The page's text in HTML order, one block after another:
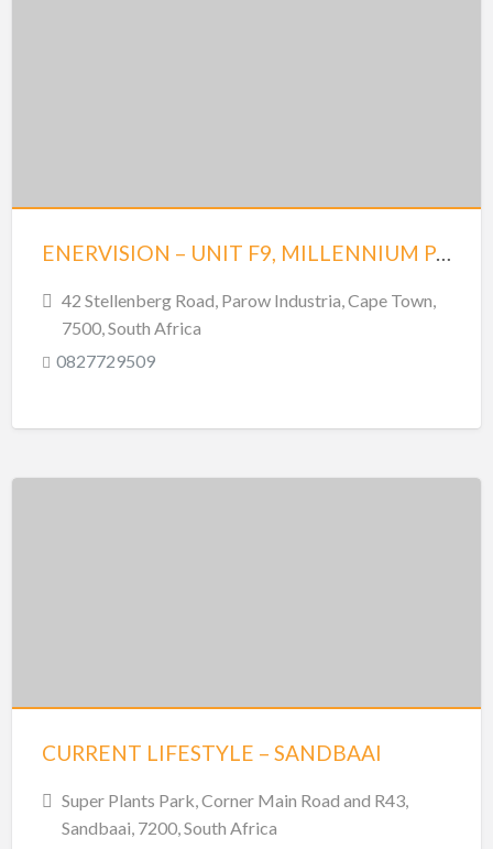
ENERVISION – UNIT F9, MILLENNIUM PARK – PAROW
42 Stellenberg Road, Parow Industria, Cape Town,
7500, South Africa
0827729509
CURRENT LIFESTYLE – SANDBAAI
Super Plants Park, Corner Main Road and R43,
Sandbaai, 7200, South Africa